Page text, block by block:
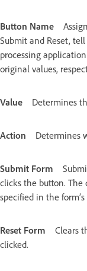
Button Name
Submit and Reset,
processing
original values,
Value Determines
Action Determines
Submit Form
clicks the button. The
specified in the
Reset Form
Clears
clicked.